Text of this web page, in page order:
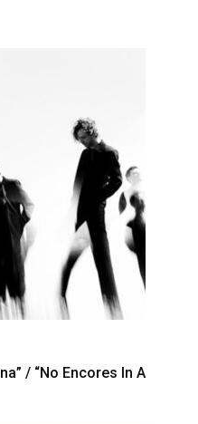
/ “No Encores In A